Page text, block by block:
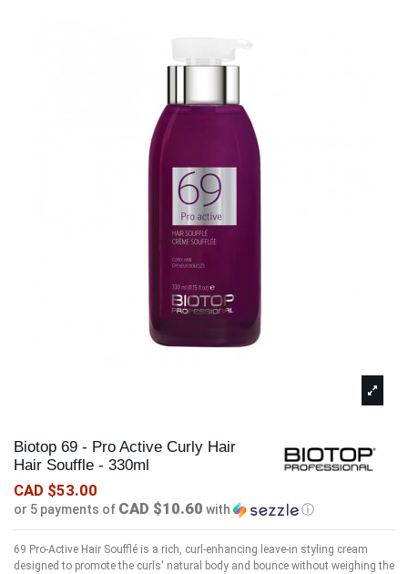
Biotop 69 - Pro Active Curly Hair
Hair Souffle - 330ml
CAD $53.00
or 5 payments of CAD $10.60 with ⓘ
69 Pro-Active Hair Soufflé is a rich, curl-enhancing leave-in styling cream
designed to promote the curls' natural body and bounce without weighing the